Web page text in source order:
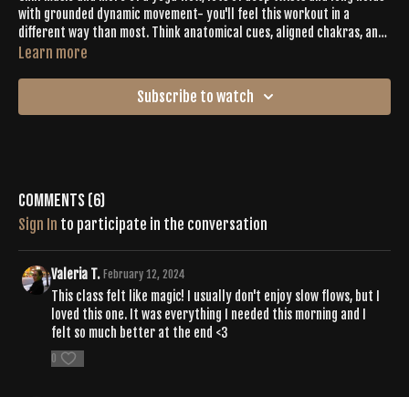
with grounded dynamic movement- you'll feel this workout in a
different way than most. Think anatomical cues, aligned chakras, and
a nice wringing out.
Learn more
Subscribe to watch
Comments (6)
Sign In to participate in the conversation
Valeria T. February 12, 2024
This class felt like magic! I usually don't enjoy slow flows, but I
loved this one. It was everything I needed this morning and I
felt so much better at the end <3
0